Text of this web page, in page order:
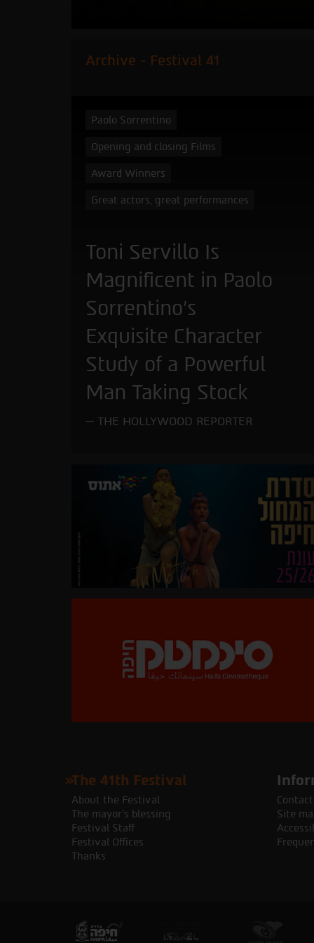
Archive - Festival 41
Paolo Sorrentino
Opening and closing Films
Award Winners
Great actors, great performances
Toni Servillo Is
Magnificent in Paolo
Sorrentino’s
Exquisite Character
Study of a Powerful
Man Taking Stock
THE HOLLYWOOD REPORTER
The 41th Festival
About the Festival
The mayor's blessing
Festival Staff
Festival Offices
Thanks
Site